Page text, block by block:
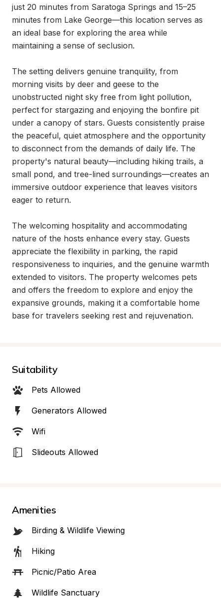
just 20 minutes from Saratoga Springs and 15–25
minutes from Lake George—this location serves as
an ideal base for exploring the area while
maintaining a sense of seclusion.
The setting delivers genuine tranquility, from
morning visits by deer and geese to the
unobstructed night sky free from light pollution,
perfect for stargazing and enjoying the bonfire pit
under a canopy of stars. Guests consistently praise
the peaceful, quiet atmosphere and the opportunity
to disconnect from the demands of daily life. The
property's natural beauty—including hiking trails, a
small pond, and tree-lined surroundings—creates an
immersive outdoor experience that leaves visitors
eager to return.
The welcoming hospitality and accommodating
nature of the hosts enhance every stay. Guests
appreciate the flexibility in parking, the rapid
responsiveness to inquiries, and the genuine warmth
extended to visitors. The property welcomes pets
and offers the freedom to explore and enjoy the
expansive grounds, making it a comfortable home
base for travelers seeking rest and rejuvenation.
Suitability
Pets Allowed
Generators Allowed
Wifi
Slideouts Allowed
Amenities
Birding & Wildlife Viewing
Hiking
Picnic/Patio Area
Wildlife Sanctuary